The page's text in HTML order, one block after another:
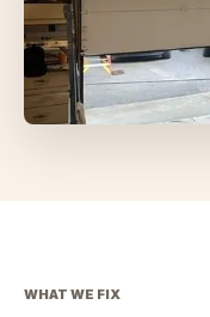
WHAT WE FIX